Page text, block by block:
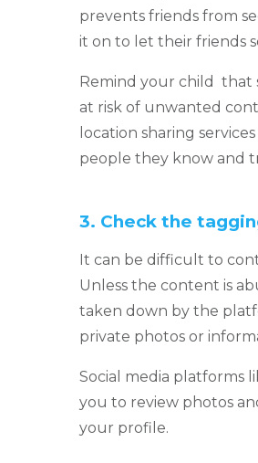
prevents friends from
it on to let their friends
Remind your child that
at risk of unwanted
location sharing
people they know and
3. Check the
It can be difficult to
Unless the content is
taken down by the
private photos or
Social media platforms
you to review photos
your profile.